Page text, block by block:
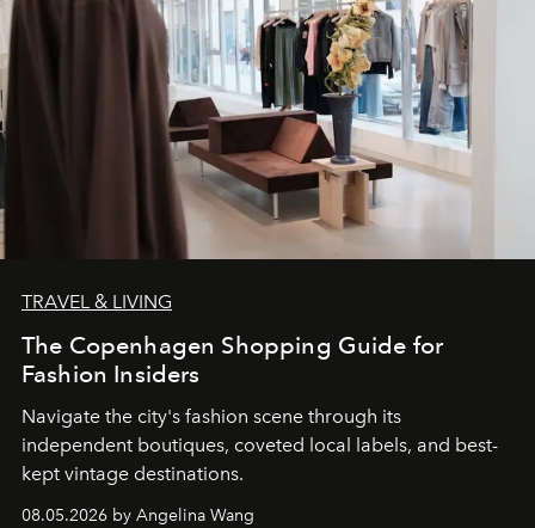
TRAVEL & LIVING
The Copenhagen Shopping Guide for
Fashion Insiders
Navigate the city's fashion scene through its
independent boutiques, coveted local labels, and best-
kept vintage destinations.
08.05.2026 by Angelina Wang